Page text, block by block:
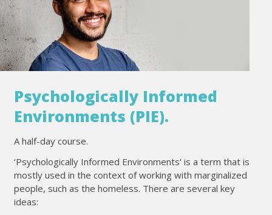
Psychologically Informed
Environments (PIE).
A half-day course.
‘Psychologically Informed Environments’ is a term that is
mostly used in the context of working with marginalized
people, such as the homeless. There are several key
ideas: